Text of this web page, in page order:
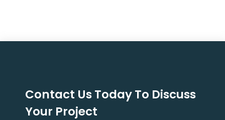
Contact Us Today To Discuss
Your Project